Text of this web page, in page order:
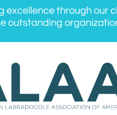
excellence through our
outstanding